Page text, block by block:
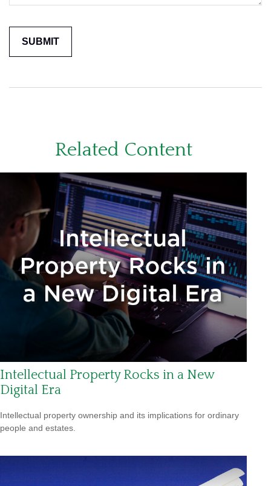
Related Content
Intellectual Property Rocks in a New
Digital Era
Intellectual property ownership and its implications for ordinary
people and estates.